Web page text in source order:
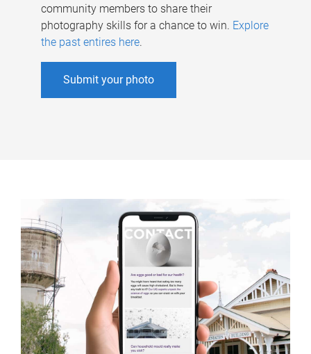
community members to share their
photography skills for a chance to win. Explore
the past entires here.
Submit your photo